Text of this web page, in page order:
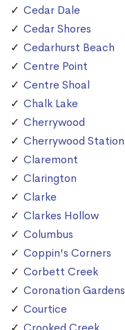
Cedar Dale
Cedar Shores
Cedarhurst Beach
Centre Point
Centre Shoal
Chalk Lake
Cherrywood
Cherrywood Station
Claremont
Clarington
Clarke
Clarkes Hollow
Columbus
Coppin's Corners
Corbett Creek
Coronation Gardens
Courtice